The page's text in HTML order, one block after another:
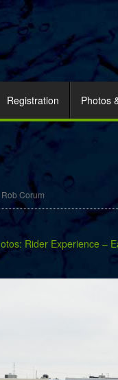
Registration Photos
Rob Corum
Rider Experience –